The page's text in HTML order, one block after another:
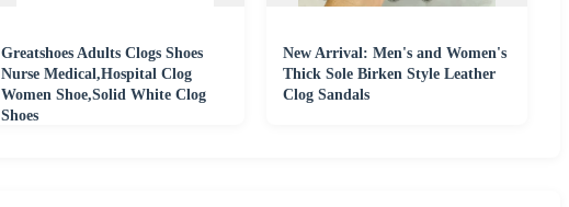
Greatshoes Adults Clogs Shoes
Nurse Medical,Hospital Clog
Women Shoe,Solid White Clog
Shoes
New Arrival: Men's and Women's
Thick Sole Birken Style Leather
Clog Sandals